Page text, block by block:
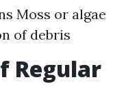
Moss or algae
of debris
Regular